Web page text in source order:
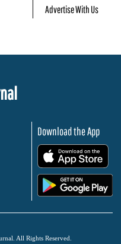
Advertise With Us
Download the App
All Rights Reserved.